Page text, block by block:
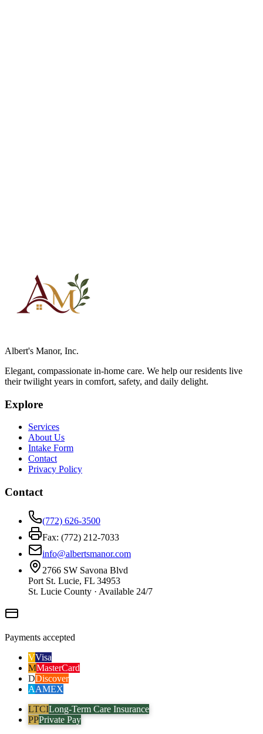
Albert's Manor, Inc.
Elegant, compassionate in-home care. We help our residents live
their twilight years in comfort, safety, and daily delight.
Explore
Services
About Us
Intake Form
Contact
Privacy Policy
Contact
(772) 626-3500
Fax: (772) 212-7033
info@albertsmanor.com
2766 SW Savona Blvd
Port St. Lucie, FL 34953
St. Lucie County · Available 24/7
Payments accepted
VVisa
MMasterCard
DDiscover
AAMEX
LTCILong-Term Care Insurance
PPPrivate Pay